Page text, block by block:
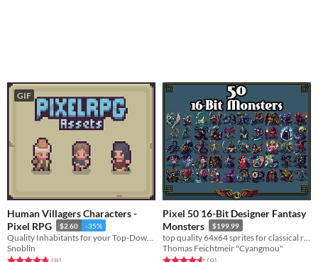
GIF
Human Villagers Characters -
Pixel RPG
$2.60 -35%
Snoblin
Pixel 50 16-Bit Designer Fantasy
Monsters
$199.99
Thomas Feichtmeir "Cyangmou"